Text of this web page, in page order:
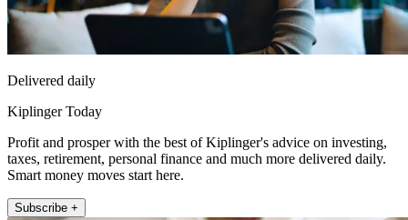
Delivered daily
Kiplinger Today
Profit and prosper with the best of Kiplinger's advice on investing,
taxes, retirement, personal finance and much more delivered daily.
Smart money moves start here.
Subscribe +